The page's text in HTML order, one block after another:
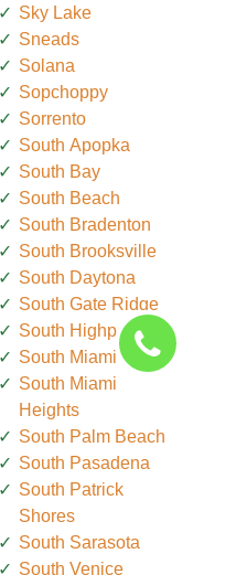
Sky Lake
Sneads
Solana
Sopchoppy
Sorrento
South Apopka
South Bay
South Beach
South Bradenton
South Brooksville
South Daytona
South Gate Ridge
South Highpoint
South Miami
South Miami
Heights
South Palm Beach
South Pasadena
South Patrick
Shores
South Sarasota
South Venice